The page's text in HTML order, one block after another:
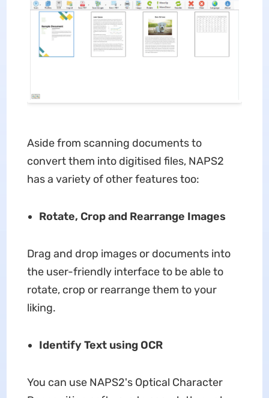
Aside from scanning documents to
convert them into digitised files, NAPS2
has a variety of other features too:
Rotate, Crop and Rearrange Images
Drag and drop images or documents into
the user-friendly interface to be able to
rotate, crop or rearrange them to your
liking.
Identify Text using OCR
You can use NAPS2's Optical Character